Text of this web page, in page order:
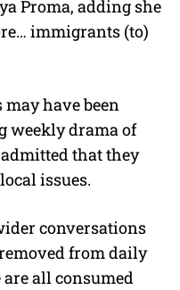
Proma, adding she
immigrants (to)
have been
weekly drama of
that they
issues.
conversations
from daily
all consumed